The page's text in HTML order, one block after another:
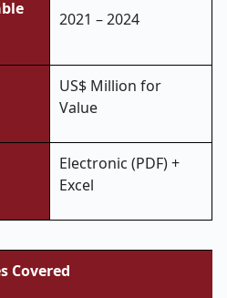
2021 – 2024
US$ Million for
Value
Electronic (PDF) +
Excel
Covered